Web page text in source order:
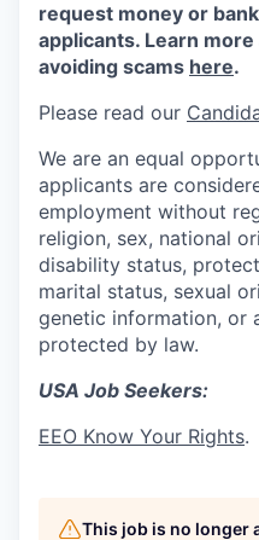
request money or
applicants. Learn
avoiding scams here.
Please read our
We are an equal
applicants are
employment without
religion, sex, national
disability status,
marital status, sexual
genetic information, or
protected by law.
USA Job Seekers:
EEO Know Your Rights.
This job is no longer